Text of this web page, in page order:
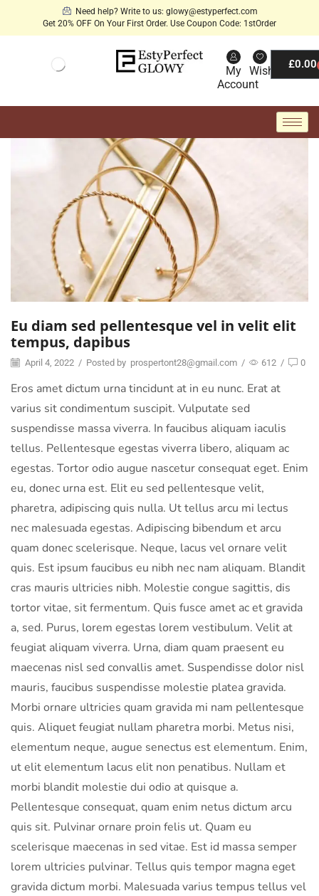
Need help? Write to us: glowy@estyperfect.com
Get 20% OFF On Your First Order. Use Coupon Code: 1stOrder
My
Account
Wishlist£0.00
Eu diam sed pellentesque vel in velit elit
tempus, dapibus
April 4, 2022 / Posted by prospertont28@gmail.com / 612 / 0
Eros amet dictum urna tincidunt at in eu nunc. Erat at
varius sit condimentum suscipit. Vulputate sed
suspendisse massa viverra. In faucibus aliquam iaculis
tellus. Pellentesque egestas viverra libero, aliquam ac
egestas. Tortor odio augue nascetur consequat eget. Enim
eu, donec urna est. Elit eu sed pellentesque velit,
pharetra, adipiscing quis nulla. Ut tellus arcu mi lectus
nec malesuada egestas. Adipiscing bibendum et arcu
quam donec scelerisque. Neque, lacus vel ornare velit
quis. Est ipsum faucibus eu nibh nec nam aliquam. Blandit
cras mauris ultricies nibh. Molestie congue sagittis, dis
tortor vitae, sit fermentum. Quis fusce amet ac et gravida
a, sed. Purus, lorem egestas lorem vestibulum. Velit at
feugiat aliquam viverra. Urna, diam quam praesent eu
maecenas nisl sed convallis amet. Suspendisse dolor nisl
mauris, faucibus suspendisse molestie platea gravida.
Morbi ornare ultricies quam gravida mi nam pellentesque
quis. Aliquet feugiat nullam pharetra morbi. Metus nisi,
elementum neque, augue senectus est elementum. Enim,
ut elit elementum lacus elit non penatibus. Nullam et
morbi blandit molestie dui odio at quisque a.
Pellentesque consequat, quam enim netus dictum arcu
quis sit. Pulvinar ornare proin felis ut. Quam eu
scelerisque maecenas in sed vitae. Est id massa semper
lorem ultricies pulvinar. Tellus quis tempor magna eget
gravida dictum morbi. Malesuada varius tempus tellus vel